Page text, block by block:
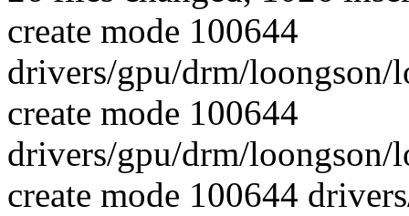
create mode 100644
drivers/gpu/drm/loongson/
create mode 100644
drivers/gpu/drm/loongson/
create mode 100644